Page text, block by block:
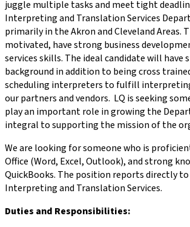
juggle multiple tasks and meet tight
Interpreting and Translation Services
primarily in the Akron and Cleveland Areas.
motivated, have strong business
services skills. The ideal candidate will have
background in addition to being cross
scheduling interpreters to fulfill
our partners and vendors. LQ is seeking
play an important role in growing the
integral to supporting the mission of the
We are looking for someone who is
Office (Word, Excel, Outlook), and strong
QuickBooks. The position reports directly
Interpreting and Translation Services.
Duties and Responsibilities: